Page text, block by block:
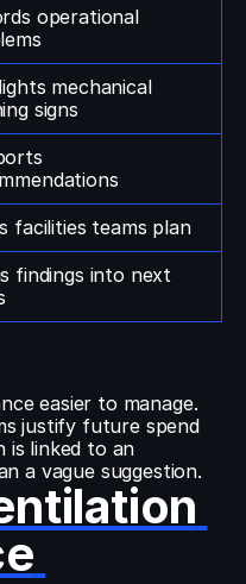
operational
mechanical
signs
facilities teams plan
findings into next
easier to manage.
justify future spend
is linked to an
a vague suggestion.